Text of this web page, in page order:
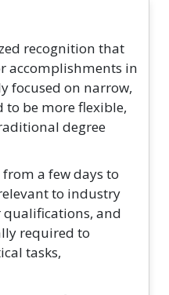
recognition that
accomplishments in
focused on narrow,
to be more flexible,
degree
a few days to
to industry
qualifications, and
required to
tasks,